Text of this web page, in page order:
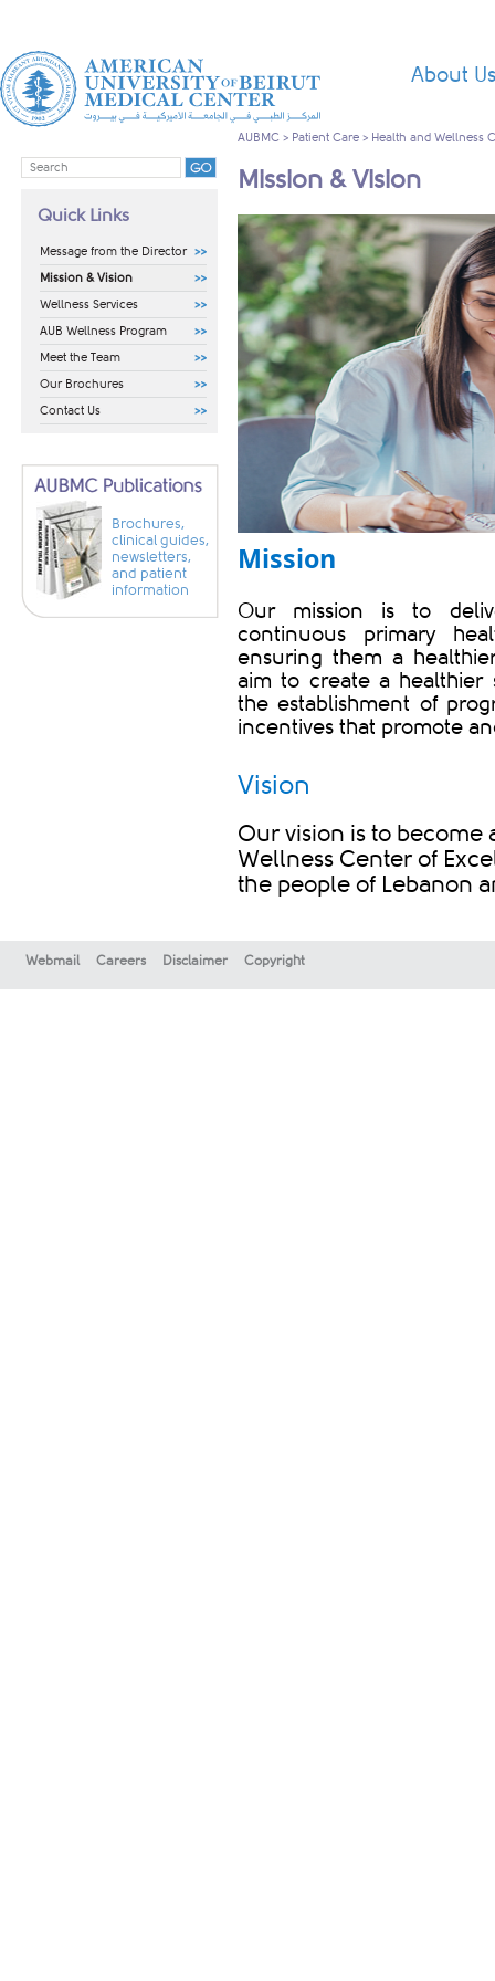
About Us
Quick Links
Message from the Director
Mission & Vision
Wellness Services
AUB Wellness Program
Meet the Team
Our Brochures
Contact Us
Brochures,
clinical guides,
newsletters,
and patient
information
AUBMC > Patient Care > Health and Wellness
Mission & Vision
Mission​
Our mission is to
continuous primary
ensuring them a
aim to create a healthier
the establishment of
incentives that promote
Vision
Our vision is to become
Wellness Center of
the people of Lebanon
Webmail Careers Disclaimer Copyright